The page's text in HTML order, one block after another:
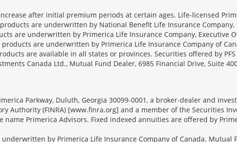
after initial premium periods at certain ages. Life-licensed
are underwritten by National Benefit Life Insurance Company,
are underwritten by Primerica Life Insurance Company, Executive
are underwritten by Primerica Life Insurance Company of
are available in all states or provinces. Securities offered by
Canada Ltd., Mutual Fund Dealer, 6985 Financial Drive, Suite
Parkway, Duluth, Georgia 30099-0001, a broker-dealer and
Authority (FINRA) [www.finra.org] and a member of the Securities
Primerica Advisors. Fixed indexed annuities are offered by
by Primerica Life Insurance Company of Canada. Mutual